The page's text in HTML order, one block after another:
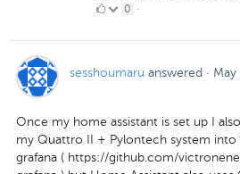
00 ·
sesshoumaru answered ·
Once my home assistant is set up I
my Quattro II + Pylontech system
grafana ( https://github.com/